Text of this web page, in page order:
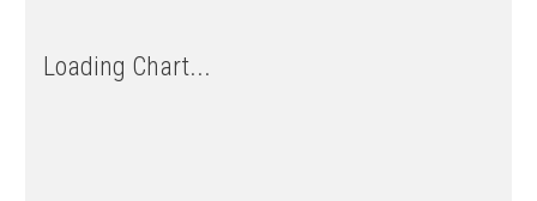
Loading Chart...